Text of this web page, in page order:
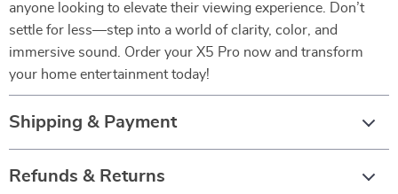
anyone looking to elevate their viewing experience. Don’t
settle for less—step into a world of clarity, color, and
immersive sound. Order your X5 Pro now and transform
your home entertainment today!
Shipping & Payment
Refunds & Returns